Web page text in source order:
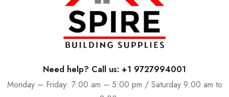
Need help? Call us: +1 9727994001
Monday – Friday: 7:00 am – 5:00 pm / Saturday 9:00 am to